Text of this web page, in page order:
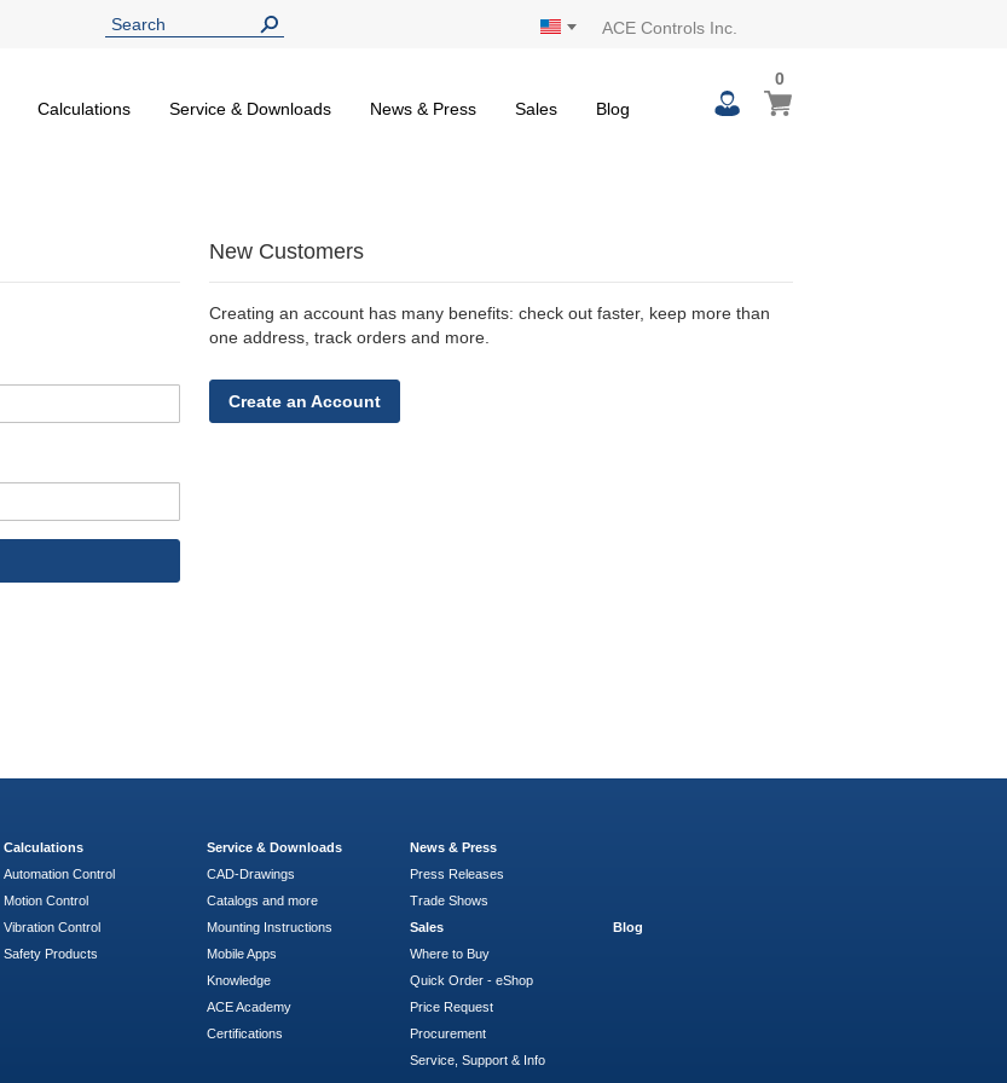
ACE Controls Inc.
Calculations Service & Downloads News & Press Sales Blog
My Cart
00
items
New Customers
Creating an account has many benefits: check out faster, keep more than
one address, track orders and more.
Create an Account
Calculations
Automation Control
Motion Control
Vibration Control
Safety Products
Service & Downloads
CAD-Drawings
Catalogs and more
Mounting Instructions
Mobile Apps
Knowledge
ACE Academy
Certifications
News & Press
Press Releases
Trade Shows
Sales
Where to Buy
Quick Order - eShop
Price Request
Procurement
Service, Support & Info
Blog